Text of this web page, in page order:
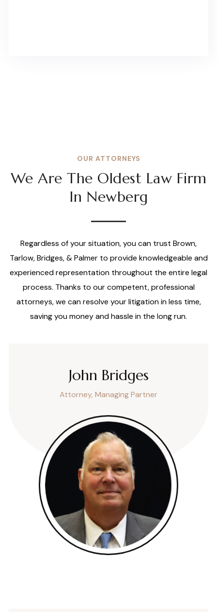
OUR ATTORNEYS
We Are The Oldest Law Firm
In Newberg
Regardless of your situation, you can trust Brown,
Tarlow, Bridges, & Palmer to provide knowledgeable and
experienced representation throughout the entire legal
process. Thanks to our competent, professional
attorneys, we can resolve your litigation in less time,
saving you money and hassle in the long run.
John Bridges
Attorney, Managing Partner